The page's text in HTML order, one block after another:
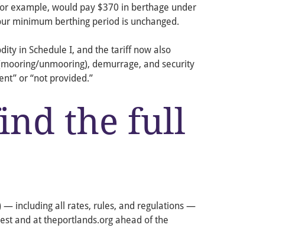
example, would pay $370 in berthage under
minimum berthing period is unchanged.
in Schedule I, and the tariff now also
unmooring), demurrage, and security
or “not provided.”
the full
— including all rates, rules, and regulations —
and at theportlands.org ahead of the